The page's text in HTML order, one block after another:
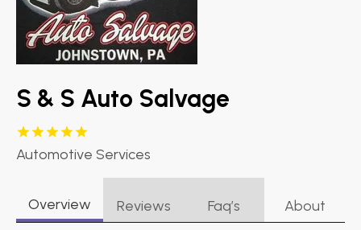
S & S Auto Salvage
Automotive Services
Overview Reviews Faq’s About